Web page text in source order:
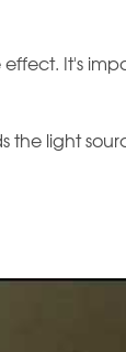
It's
light